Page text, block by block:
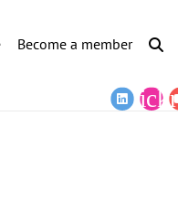
Become a member